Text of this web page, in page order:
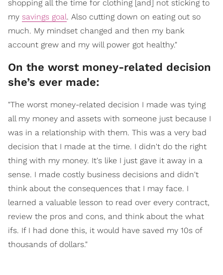
shopping all the time for clothing [and] not sticking to
my savings goal. Also cutting down on eating out so
much. My mindset changed and then my bank
account grew and my will power got healthy."
On the worst money-related decision
she’s ever made:
"The worst money-related decision I made was tying
all my money and assets with someone just because I
was in a relationship with them. This was a very bad
decision that I made at the time. I didn't do the right
thing with my money. It's like I just gave it away in a
sense. I made costly business decisions and didn't
think about the consequences that I may face. I
learned a valuable lesson to read over every contract,
review the pros and cons, and think about the what
ifs. If I had done this, it would have saved my 10s of
thousands of dollars."